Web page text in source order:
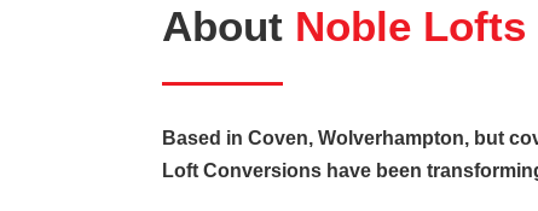
About Noble Lofts
Based in Coven, Wolverhampton, but
Loft Conversions have been